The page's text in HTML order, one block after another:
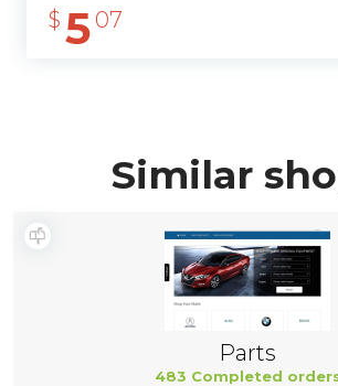
$ 5 07
Similar
Parts
483 Completed